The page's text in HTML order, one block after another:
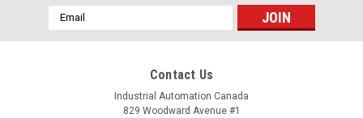
Email
Address
Contact Us
Industrial Automation Canada
829 Woodward Avenue #1